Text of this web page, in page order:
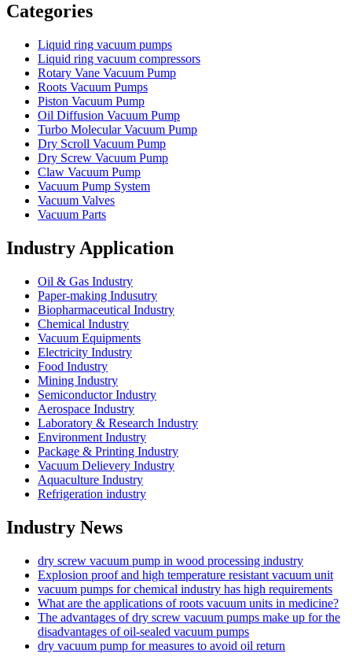
Categories
Liquid ring vacuum pumps
Liquid ring vacuum compressors
Rotary Vane Vacuum Pump
Roots Vacuum Pumps
Piston Vacuum Pump
Oil Diffusion Vacuum Pump
Turbo Molecular Vacuum Pump
Dry Scroll Vacuum Pump
Dry Screw Vacuum Pump
Claw Vacuum Pump
Vacuum Pump System
Vacuum Valves
Vacuum Parts
Industry Application
Oil & Gas Industry
Paper-making Indusutry
Biopharmaceutical Industry
Chemical Industry
Vacuum Equipments
Electricity Industry
Food Industry
Mining Industry
Semiconductor Industry
Aerospace Industry
Laboratory & Research Industry
Environment Industry
Package & Printing Industry
Vacuum Delievery Industry
Aquaculture Industry
Refrigeration industry
Industry News
dry screw vacuum pump in wood processing industry
Explosion proof and high temperature resistant vacuum unit
vacuum pumps for chemical industry has high requirements
What are the applications of roots vacuum units in medicine?
The advantages of dry screw vacuum pumps make up for the
disadvantages of oil-sealed vacuum pumps
dry vacuum pump for measures to avoid oil return